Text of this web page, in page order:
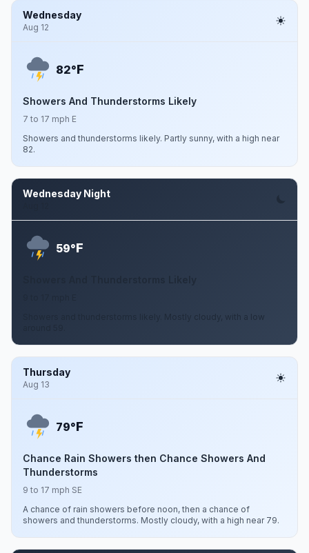
Wednesday
Aug 12
82°F
Showers And Thunderstorms Likely
7 to 17 mph E
Showers and thunderstorms likely. Partly sunny, with a high near
82.
Wednesday Night
59°F
Showers and thunderstorms likely. Mostly cloudy, with a low
Thursday
Aug 13
79°F
Chance Rain Showers then Chance Showers And
Thunderstorms
9 to 17 mph SE
A chance of rain showers before noon, then a chance of
showers and thunderstorms. Mostly cloudy, with a high near 79.